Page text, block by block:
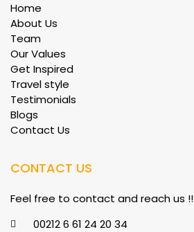
Home
About Us
Team
Our Values
Get Inspired
Travel style
Testimonials
Blogs
Contact Us
CONTACT US
Feel free to contact and reach us !!
00212 6 61 24 20 34